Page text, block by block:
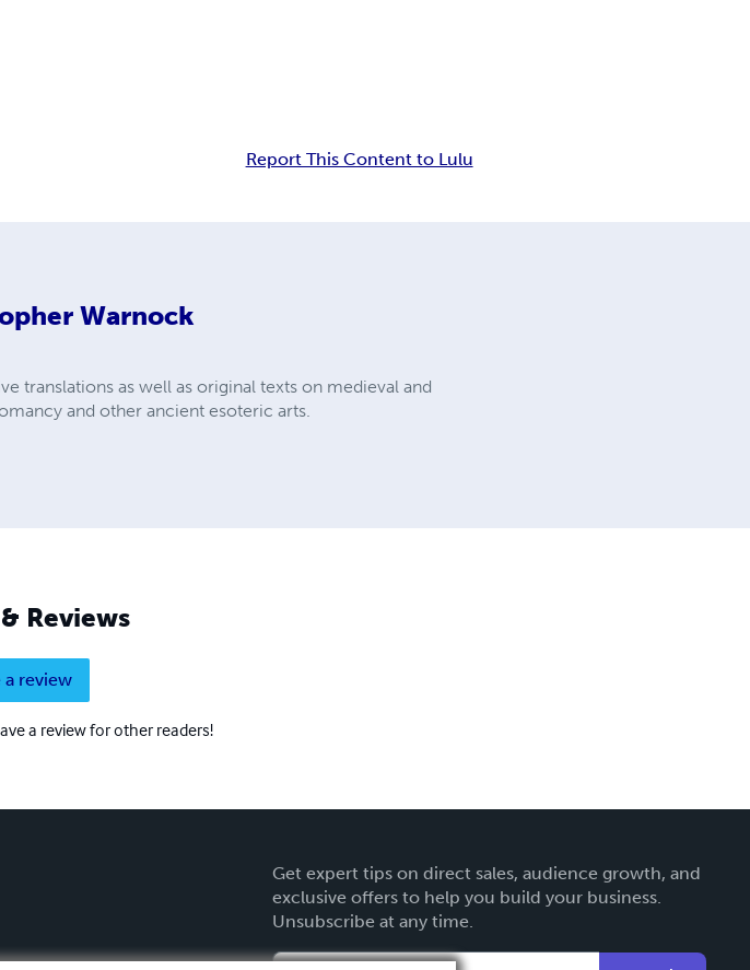
Report This Content to Lulu
Warnock
translations as well as original texts on medieval and
and other ancient esoteric arts.
Reviews
a review
a review for other readers!
Get expert tips on direct sales, audience growth, and
exclusive offers to help you build your business.
Unsubscribe at any time.